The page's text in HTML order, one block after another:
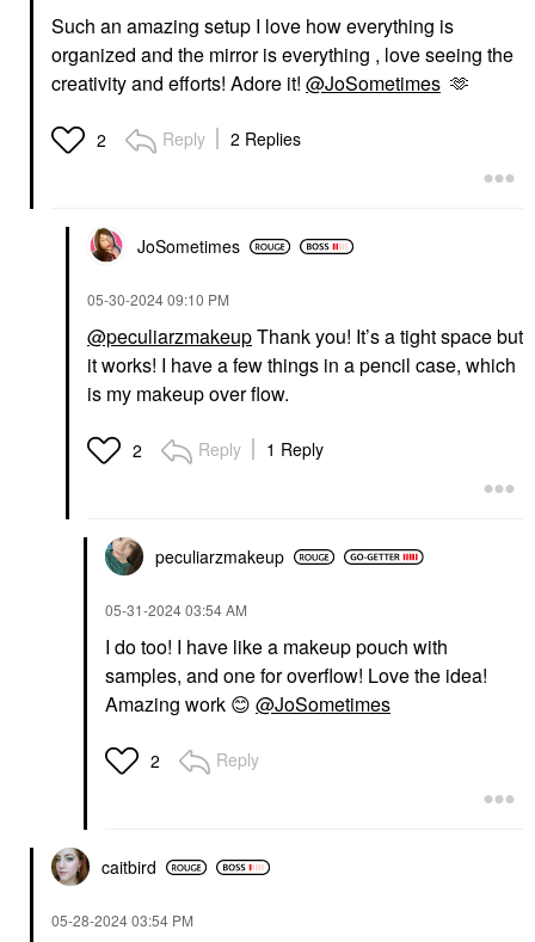
Such an amazing setup I love how everything is
organized and the mirror is everything , love seeing the
creativity and efforts! Adore it! @JoSometimes 🫶
2 Reply 2 Replies
JoSometimes
‎05-30-202409:10 PM
@peculiarzmakeupThank you! It’s a tight space but
it works! I have a few things in a pencil case, which
is my makeup over flow.
2 Reply 1 Reply
peculiarzmakeup
‎05-31-202403:54 AM
I do too! I have like a makeup pouch with
samples, and one for overflow! Love the idea!
Amazing work 😊 @JoSometimes
2 Reply
caitbird
‎05-28-202403:54 PM